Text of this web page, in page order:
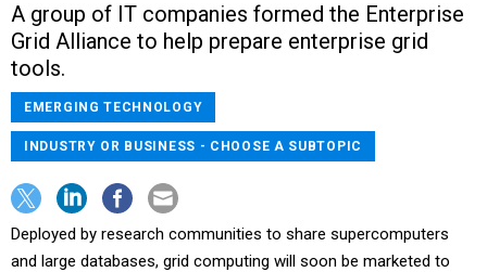
A group of IT companies formed the Enterprise
Grid Alliance to help prepare enterprise grid
tools.
EMERGING TECHNOLOGY
INDUSTRY OR BUSINESS - CHOOSE A SUBTOPIC
Deployed by research communities to share supercomputers
and large databases, grid computing will soon be marketed to